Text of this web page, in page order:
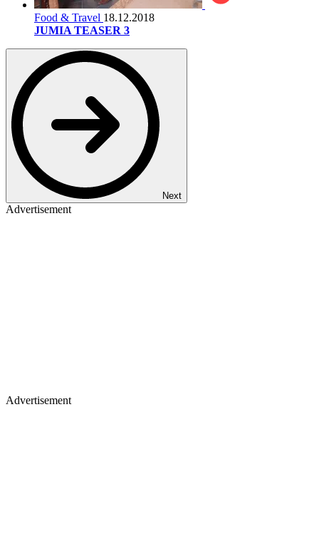
Food & Travel 18.12.2018
JUMIA TEASER 3
Next
Advertisement
Advertisement